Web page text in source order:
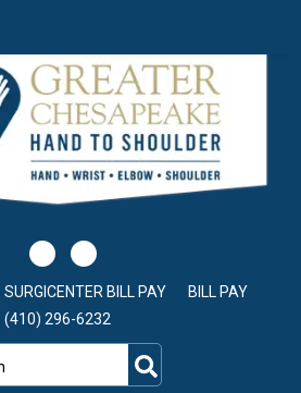
SURGICENTER BILL PAY
BILL PAY
(410) 296-6232